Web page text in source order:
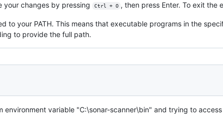
your changes by pressing Ctrl + O , then press Enter. To exit the
to your PATH. This means that executable programs in the
to provide the full path.
environment variable "C:\sonar-scanner\bin" and trying to